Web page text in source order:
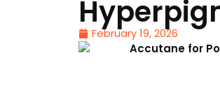
February 19, 2026